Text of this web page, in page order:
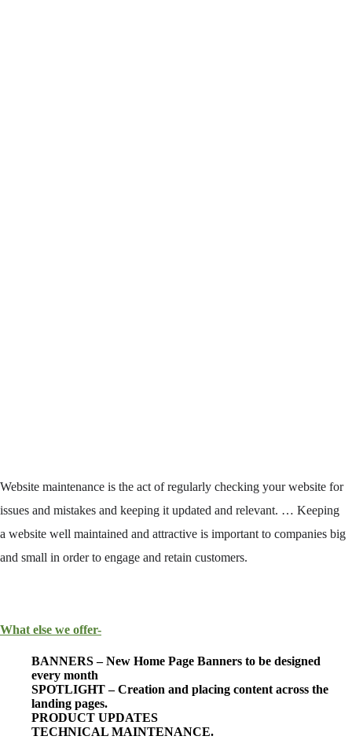
Website maintenance is the act of regularly checking yourwebsite for
issues and mistakes and keeping it updated and relevant. … Keeping
a website well maintained and attractive is important to companies big
and small in order to engage and retain customers.
What else we offer-
BANNERS – New Home Page Banners to be designed
every month
SPOTLIGHT – Creation and placing content across the
landing pages.
PRODUCT UPDATES
TECHNICAL MAINTENANCE.